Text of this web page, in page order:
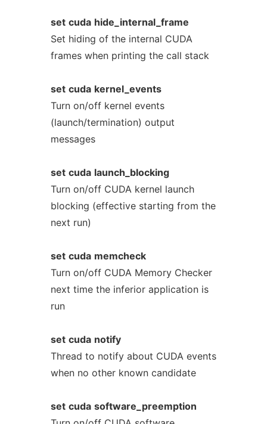
set cuda hide_internal_frame
Set hiding of the internal CUDA
frames when printing the call stack
set cuda kernel_events
Turn on/off kernel events
(launch/termination) output
messages
set cuda launch_blocking
Turn on/off CUDA kernel launch
blocking (effective starting from the
next run)
set cuda memcheck
Turn on/off CUDA Memory Checker
next time the inferior application is
run
set cuda notify
Thread to notify about CUDA events
when no other known candidate
set cuda software_preemption